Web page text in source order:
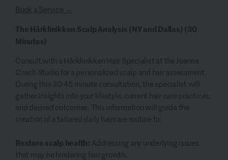
Book a Service →
The Hårklinikken Scalp Analysis (NY and Dallas) (30
Minutes)
Consult with a Hårklinikken Hair Specialist at the Joanna
Czech Studio for a personalized scalp and hair assessment.
During this 30-45 minute consultation, the specialist will
gather insights into your lifestyle, current hair care practices,
and desired outcomes. This information will guide the
creation of a tailored daily haircare routine to:
Restore scalp health: Addressing any underlying issues
that may be hindering hair growth.